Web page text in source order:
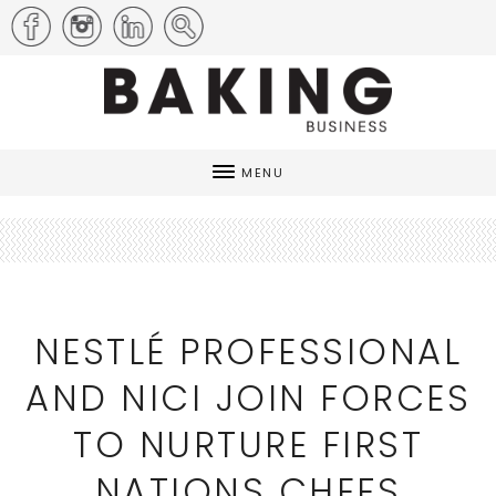
MENU
NESTLÉ PROFESSIONAL
AND NICI JOIN FORCES
TO NURTURE FIRST